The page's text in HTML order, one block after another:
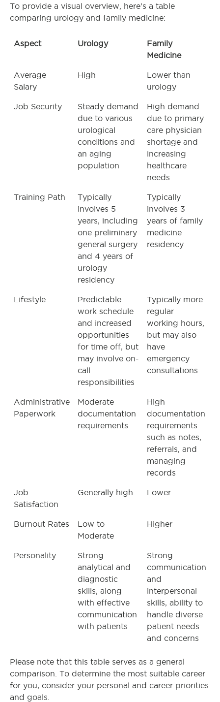
To provide a visual overview, here’s a table
comparing urology and family medicine:
Aspect Urology
Family
Medicine
Average
Salary
High
Lower than
urology
Job Security
Steady demand
due to various
urological
conditions and
an aging
population
High demand
due to primary
care physician
shortage and
increasing
healthcare
needs
Training Path
Typically
involves 5
years, including
one preliminary
general surgery
and 4 years of
urology
residency
Typically
involves 3
years of family
medicine
residency
Lifestyle
Predictable
work schedule
and increased
opportunities
for time off, but
may involve on-
call
responsibilities
Typically more
regular
working hours,
but may also
have
emergency
consultations
Administrative
Paperwork
Moderate
documentation
requirements
High
documentation
requirements
such as notes,
referrals, and
managing
records
Job
Satisfaction
Generally high Lower
Burnout Rates
Low to
Moderate
Higher
Personality
Strong
analytical and
diagnostic
skills, along
with effective
communication
with patients
Strong
communication
and
interpersonal
skills, ability to
handle diverse
patient needs
and concerns
Please note that this table serves as a general
comparison. To determine the most suitable career
for you, consider your personal and career priorities
and goals.